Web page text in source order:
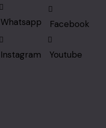
Whatsapp Facebook
Instagram Youtube